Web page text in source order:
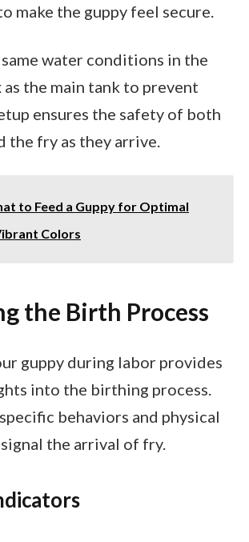
make the guppy feel secure.
water conditions in the
the main tank to prevent
ensures the safety of both
the fry as they arrive.
to Feed a Guppy for Optimal
Colors
the Birth Process
guppy during labor provides
into the birthing process.
behaviors and physical
the arrival of fry.